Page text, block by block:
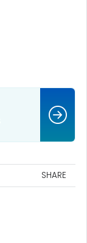
SHARE